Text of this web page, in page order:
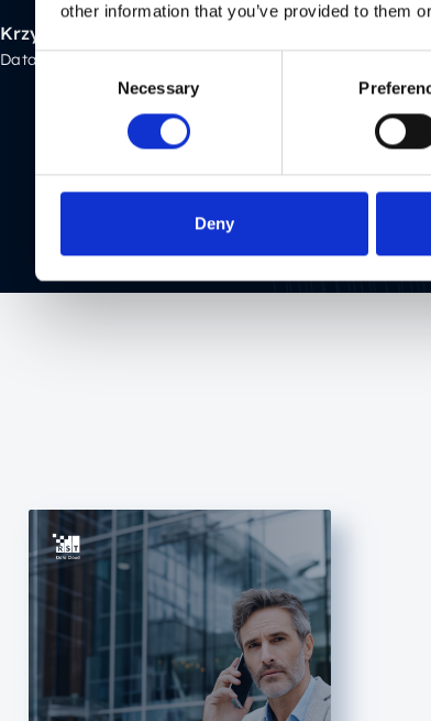
other information that you’ve provided to them
Consent
Necessary
Deny
Krzysztof Ławecki
Data Architect
Writer with
sector. Driven by